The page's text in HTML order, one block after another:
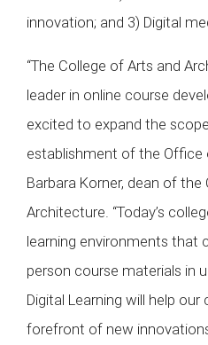
innovation; and 3) Digital
“The College of Arts and
leader in online course
excited to expand the
establishment of the Office
Barbara Korner, dean of
Architecture. “Today’s
learning environments that
person course materials in
Digital Learning will help
forefront of new